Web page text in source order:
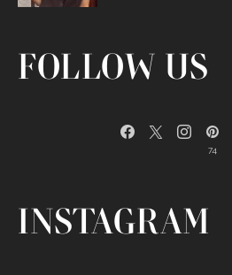
FOLLOW US
74
INSTAGRAM